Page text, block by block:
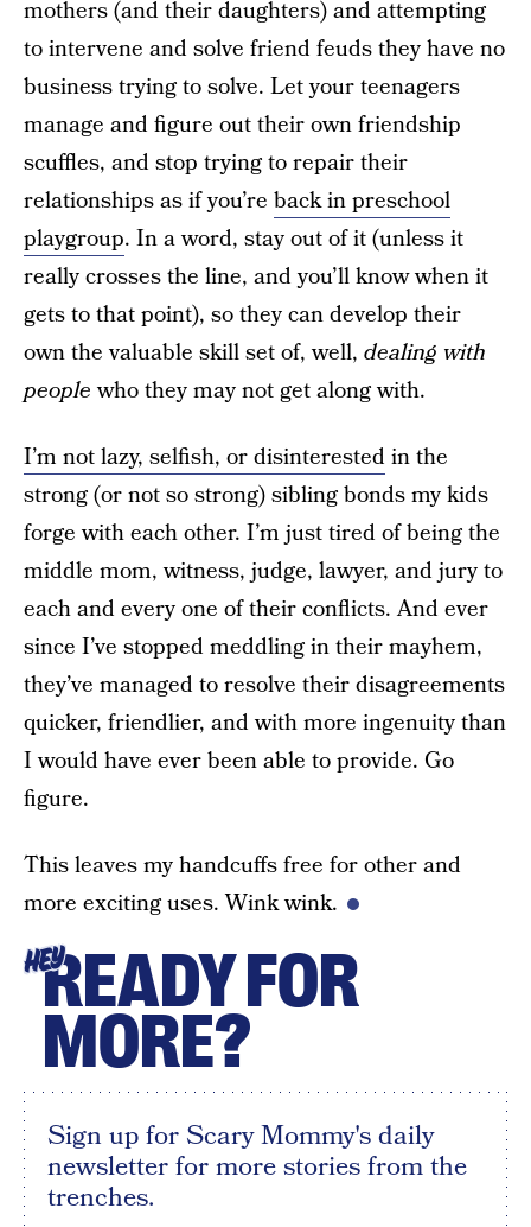
mothers (and their daughters) and attempting
to intervene and solve friend feuds they have no
business trying to solve. Let your teenagers
manage and figure out their own friendship
scuffles, and stop trying to repair their
relationships as if you’re back in preschool
playgroup. In a word, stay out of it (unless it
really crosses the line, and you’ll know when it
gets to that point), so they can develop their
own the valuable skill set of, well, dealing with
peoplewho they may not get along with.
I’m not lazy, selfish, or disinterestedin the
strong (or not so strong) sibling bonds my kids
forge with each other. I’m just tired of being the
middle mom, witness, judge, lawyer, and jury to
each and every one of their conflicts. And ever
since I’ve stopped meddling in their mayhem,
they’ve managed to resolve their disagreements
quicker, friendlier, and with more ingenuity than
I would have ever been able to provide. Go
figure.
This leaves my handcuffs free for other and
more exciting uses. Wink wink.
HEYREADY FOR
MORE?
Sign up for Scary Mommy's daily
newsletter for more stories from the
trenches.